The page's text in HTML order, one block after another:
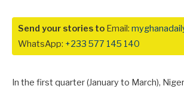
Send your stories to Email:
WhatsApp: +233 577 145 140
In the first quarter (January to March),